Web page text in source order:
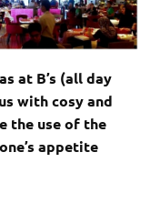
at B’s (all day
with cosy and
the use of the
appetite